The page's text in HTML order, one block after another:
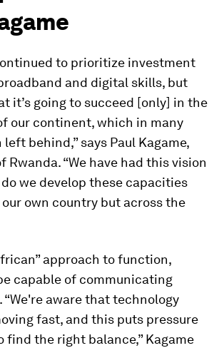
to prioritize investment
and digital skills, but
it’s going to succeed [only] in the
our continent, which in many
left behind,” says Paul Kagame,
Rwanda. “We have had this vision
we develop these capacities
own country but across the
approach to function,
capable of communicating
“We're aware that technology
fast, and this puts pressure
find the right balance,” Kagame